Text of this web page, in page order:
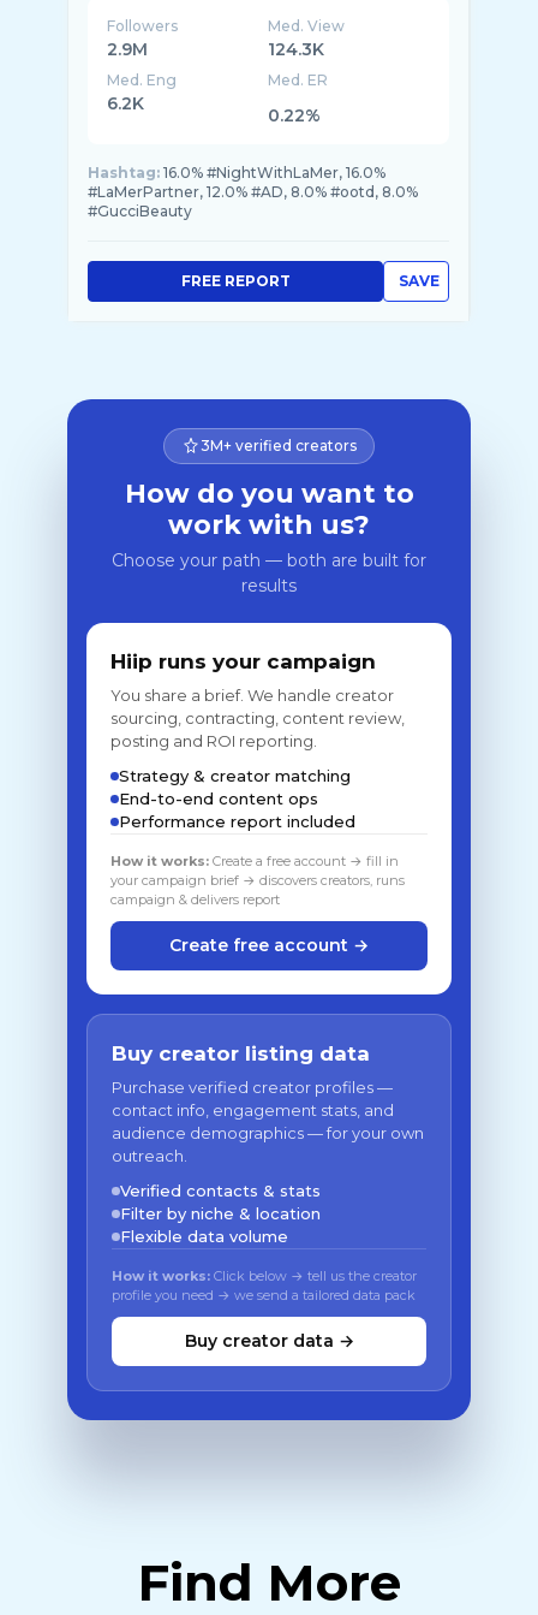
Followers
2.9M
Med. View
124.3K
Med. Eng
6.2K
Med. ER
0.22%
Hashtag: 16.0% #NightWithLaMer, 16.0%
#LaMerPartner, 12.0% #AD, 8.0% #ootd, 8.0%
#GucciBeauty
SAVE
FREE REPORT
3M+ verified creators
How do you want to
work with us?
Choose your path — both are built for
results
Hiip runs your campaign
You share a brief. We handle creator
sourcing, contracting, content review,
posting and ROI reporting.
Strategy & creator matching
End-to-end content ops
Performance report included
How it works: Create a free account → fill in
your campaign brief → discovers creators, runs
campaign & delivers report
Create free account →
Buy creator listing data
Purchase verified creator profiles —
contact info, engagement stats, and
audience demographics — for your own
outreach.
Verified contacts & stats
Filter by niche & location
Flexible data volume
How it works: Click below → tell us the creator
profile you need → we send a tailored data pack
Buy creator data →
Find More